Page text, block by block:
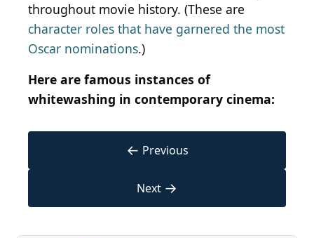
throughout movie history. (These are
character roles that have garnered the most
Oscar nominations.)
Here are famous instances of
whitewashing in contemporary cinema:
← Previous
Next →